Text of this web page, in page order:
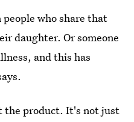
who share that
daughter. Or someone
and this has
the product. It's not just